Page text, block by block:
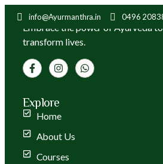
info@Ayurmanthra.in 0496
Embrace the power of Ayurveda to
transform lives.
Explore
Home
About Us
Courses